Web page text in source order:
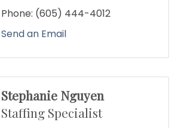
Phone: (605) 444-4012
Send an Email
Stephanie Nguyen
Staffing Specialist